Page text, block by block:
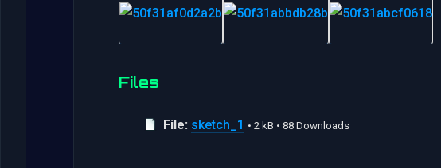
Files
File: sketch_1 • 2 kB • 88 Downloads